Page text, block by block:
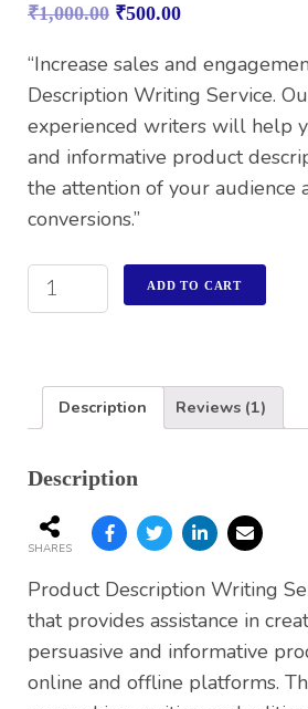
based on
rating
₹1,000.00 ₹500.00
“Increase sales and
Description Writing Service.
experienced writers will help
and informative product
the attention of your audience
conversions.”
ADD TO CART
Description Reviews (1)
Description
SHARES
Product Description Writing
that provides assistance in
persuasive and informative
online and offline platforms.